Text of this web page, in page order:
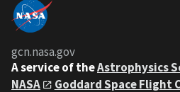
gcn.nasa.gov
A service of theAstrophysics
NASA
Goddard Space Flight